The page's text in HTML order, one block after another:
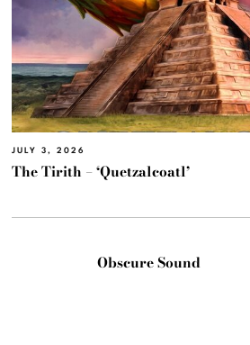
JULY 3, 2026
The Tirith – ‘Quetzalcoatl’
Obscure Sound